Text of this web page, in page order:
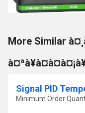
More Similar
Signal PID
Minimum Order